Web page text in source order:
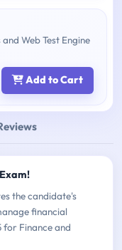
Web Test Engine
Add to Cart
the candidate's
financial
Finance and